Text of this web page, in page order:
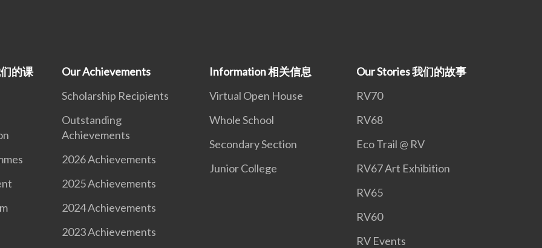
的课
Our Achievements
Scholarship Recipients
Outstanding
Achievements
2026 Achievements
2025 Achievements
2024 Achievements
2023 Achievements
Information 相关信息
Virtual Open House
Whole School
Secondary Section
Junior College
Our Stories 我们的故事
RV70
RV68
Eco Trail @ RV
RV67 Art Exhibition
RV65
RV60
RV Events